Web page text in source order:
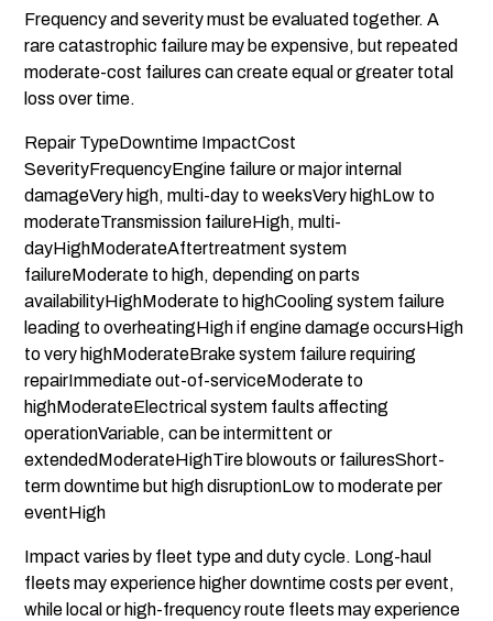
Frequency and severity must be evaluated together. A
rare catastrophic failure may be expensive, but repeated
moderate-cost failures can create equal or greater total
loss over time.
Repair TypeDowntime ImpactCost
SeverityFrequencyEngine failure or major internal
damageVery high, multi-day to weeksVery highLow to
moderateTransmission failureHigh, multi-
dayHighModerateAftertreatment system
failureModerate to high, depending on parts
availabilityHighModerate to highCooling system failure
leading to overheatingHigh if engine damage occursHigh
to very highModerateBrake system failure requiring
repairImmediate out-of-serviceModerate to
highModerateElectrical system faults affecting
operationVariable, can be intermittent or
extendedModerateHighTire blowouts or failuresShort-
term downtime but high disruptionLow to moderate per
eventHigh
Impact varies by fleet type and duty cycle. Long-haul
fleets may experience higher downtime costs per event,
while local or high-frequency route fleets may experience